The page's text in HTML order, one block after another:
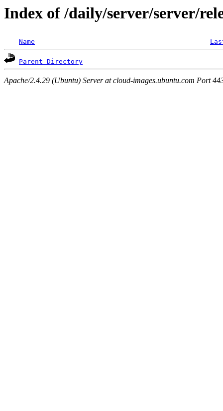
Index of /daily/server/server/
Name
Parent Directory
Apache/2.4.29 (Ubuntu) Server at cloud-images.ubuntu.com Port